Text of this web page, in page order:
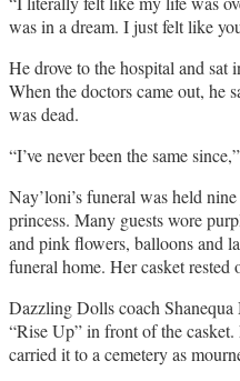
was in a dream. I just felt like
He drove to the hospital and
When the doctors came out, he
was dead.
“I’ve never been the same
Nay’loni’s funeral was held
princess. Many guests wore
and pink flowers, balloons and
funeral home. Her casket rested
Dazzling Dolls coach
“Rise Up” in front of the
carried it to a cemetery as